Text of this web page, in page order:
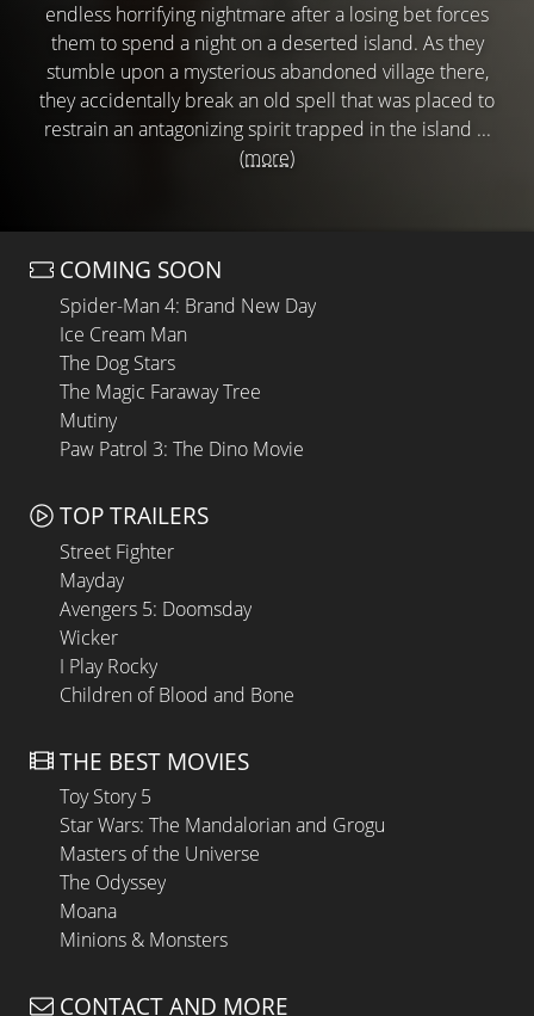
endless horrifying nightmare after a losing bet forces
them to spend a night on a deserted island. As they
stumble upon a mysterious abandoned village there,
they accidentally break an old spell that was placed to
restrain an antagonizing spirit trapped in the island ...
(more)
COMING SOON
Spider-Man 4: Brand New Day
Ice Cream Man
The Dog Stars
The Magic Faraway Tree
Mutiny
Paw Patrol 3: The Dino Movie
TOP TRAILERS
Street Fighter
Mayday
Avengers 5: Doomsday
Wicker
I Play Rocky
Children of Blood and Bone
THE BEST MOVIES
Toy Story 5
Star Wars: The Mandalorian and Grogu
Masters of the Universe
The Odyssey
Moana
Minions & Monsters
CONTACT AND MORE